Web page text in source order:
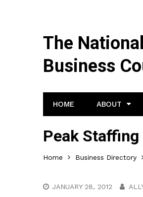
The
Business
HOME ABOUT
Peak
Home Business Directory
JANUARY 28, 2012